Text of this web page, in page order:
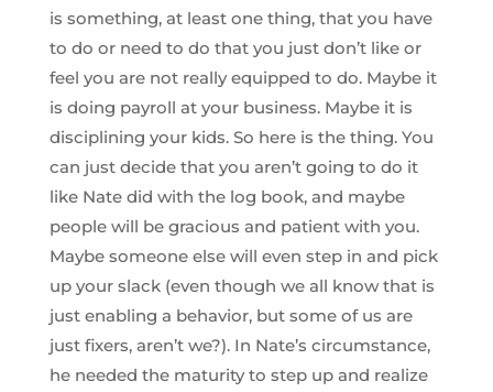
is something, at least one thing, that you have
to do or need to do that you just don’t like or
feel you are not really equipped to do. Maybe it
is doing payroll at your business. Maybe it is
disciplining your kids. So here is the thing. You
can just decide that you aren’t going to do it
like Nate did with the log book, and maybe
people will be gracious and patient with you.
Maybe someone else will even step in and pick
up your slack (even though we all know that is
just enabling a behavior, but some of us are
just fixers, aren’t we?). In Nate’s circumstance,
he needed the maturity to step up and realize